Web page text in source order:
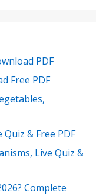
PDF
Free PDF
& Free PDF
Live Quiz &
Complete